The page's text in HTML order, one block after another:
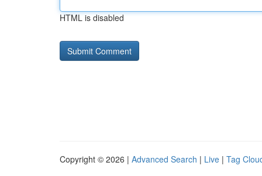
HTML is disabled
Copyright © 2026 | Advanced Search | Live | Tag